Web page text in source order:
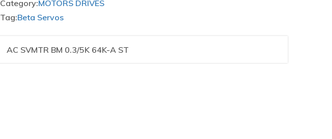
Category:MOTORS DRIVES
Tag:Beta Servos
AC SVMTR BM 0.3/5K 64K-A ST